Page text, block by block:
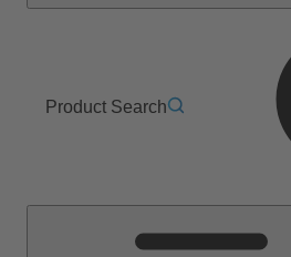
Product Search